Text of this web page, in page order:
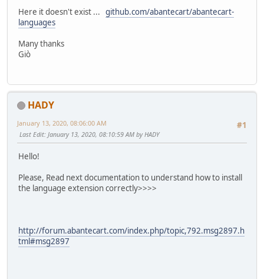
Here it doesn't exist ... github.com/abantecart/abantecart-
languages
Many thanks
Giò
HADY
#1
January 13, 2020, 08:06:00 AM
Last Edit: January 13, 2020, 08:10:59 AM by HADY
Hello!
Please, Read next documentation to understand how to install
the language extension correctly>>>>
http://forum.abantecart.com/index.php/topic,792.msg2897.h
tml#msg2897